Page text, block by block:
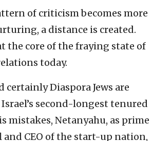
of criticism becomes more
a distance is created.
the core of the fraying state of
today.
certainly Diaspora Jews are
second-longest tenured
mistakes, Netanyahu, as prime
CEO of the start-up nation,